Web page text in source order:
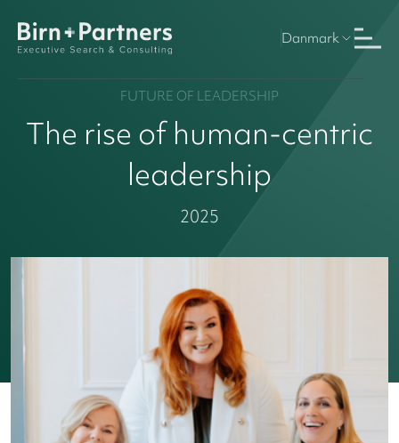
Danmark
FUTURE OF LEADERSHIP
The rise of human-centric
leadership
2025